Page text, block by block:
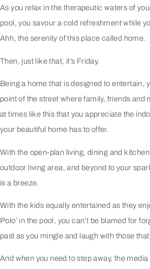
As you relax in the therapeutic waters of
pool, you savour a cold refreshment while
Ahh, the serenity of this place called home.
Then, just like that, it’s Friday.
Being a home that is designed to entertain,
point of the street where family, friends and
at times like this that you appreciate the
your beautiful home has to offer.
With the open-plan living, dining and
outdoor living area, and beyond to your
is a breeze.
With the kids equally entertained as they
Polo’ in the pool, you can’t be blamed for
past as you mingle and laugh with those
And when you need to step away, the